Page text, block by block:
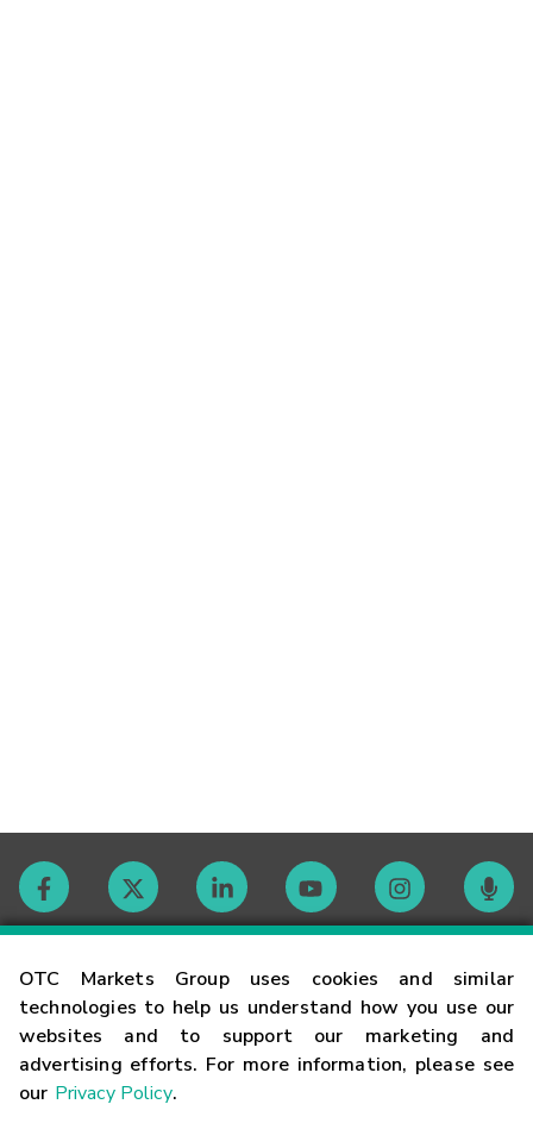
OTC Markets Group uses cookies and similar
technologies to help us understand how you use our
websites and to support our marketing and
advertising efforts. For more information, please see
our Privacy Policy.
Contact
Careers